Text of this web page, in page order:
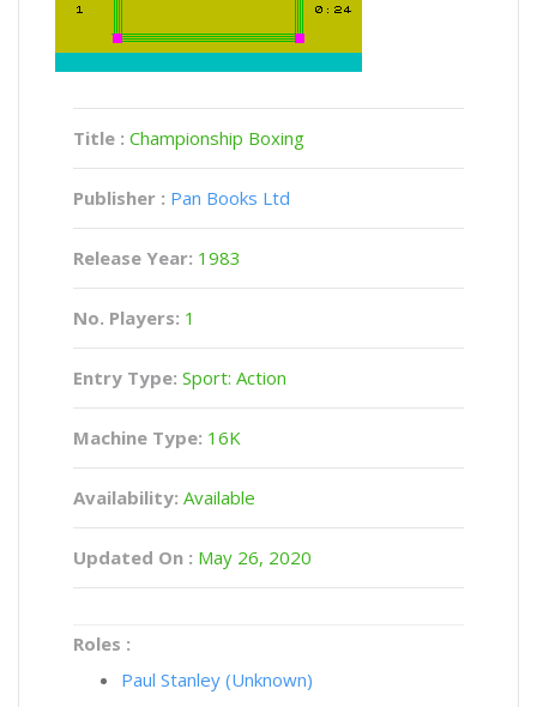
Title : Championship Boxing
Publisher : Pan Books Ltd
Release Year: 1983
No. Players: 1
Entry Type: Sport: Action
Machine Type: 16K
Availability: Available
Updated On : May 26, 2020
Roles :
Paul Stanley (Unknown)